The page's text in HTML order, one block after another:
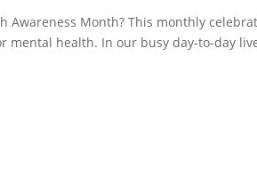
Awareness Month? This monthly
mental health. In our busy day-to-day